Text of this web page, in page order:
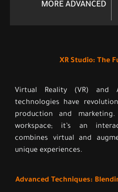
MORE ADVANCED
XR Studio: The
Virtual Reality (VR) and
technologies have
production and
workspace; it’s an
combines virtual and
unique experiences.
Advanced Techniques: